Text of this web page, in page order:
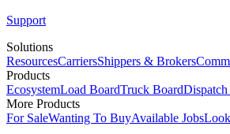
Support
Solutions
ResourcesCarriersShippers & Brokers
Products
EcosystemLoad BoardTruck Board
More Products
For SaleWanting To BuyAvailable Jobs